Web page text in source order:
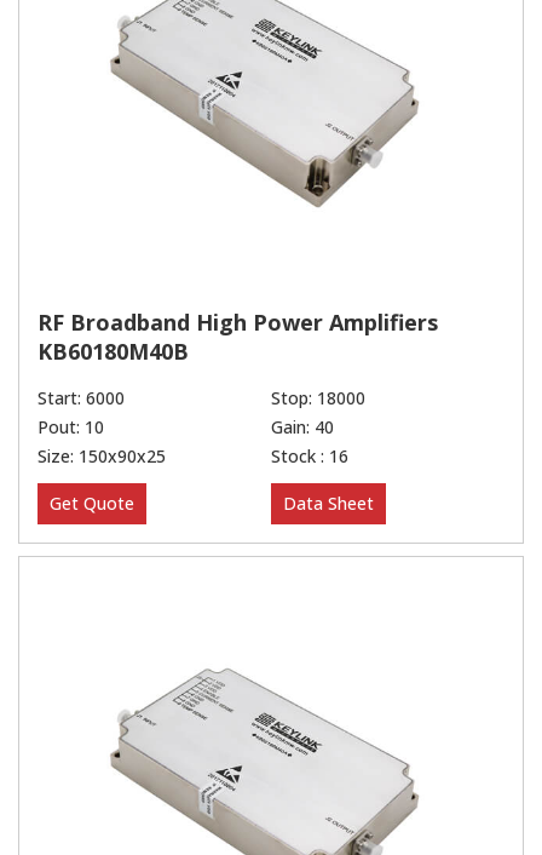
RF Broadband High Power Amplifiers
KB60180M40B
Start: 6000
Stop: 18000
Pout: 10
Gain: 40
Size: 150x90x25
Stock : 16
Get Quote Data Sheet